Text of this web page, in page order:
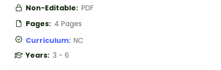
Non-Editable: PDF
Pages: 4 Pages
Curriculum: NC
Years: 3 - 6